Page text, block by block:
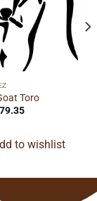
Toro
Price
through
$279.35
to wishlist